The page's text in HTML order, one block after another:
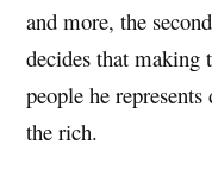
and more, the
decides that making
people he
the rich.